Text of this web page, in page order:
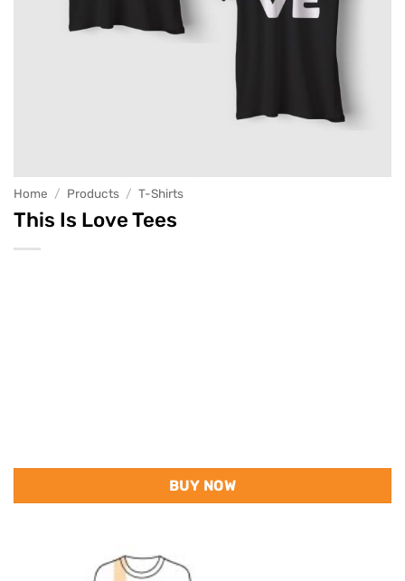
Home / Products / T-Shirts
This Is Love Tees
BUY NOW